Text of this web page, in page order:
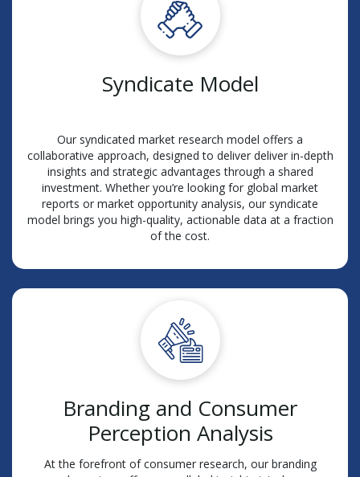
Syndicate Model
Our syndicated market research model offers a
collaborative approach, designed to deliver deliver in-depth
insights and strategic advantages through a shared
investment. Whether you’re looking for global market
reports or market opportunity analysis, our syndicate
model brings you high-quality, actionable data at a fraction
of the cost.
Branding and Consumer
Perception Analysis
At the forefront of consumer research, our branding